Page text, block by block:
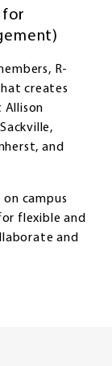
for
R-
creates
Allison
and
on campus
flexible and
and